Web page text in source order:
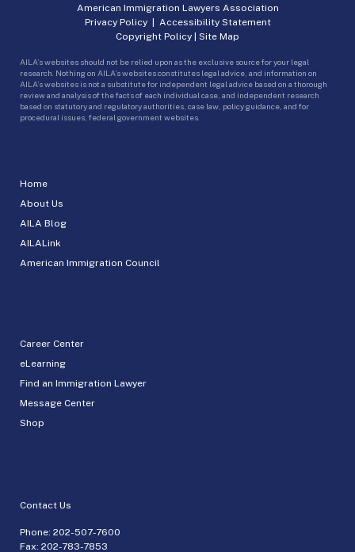
Home
About Us
AILA Blog
AILALink
American Immigration Council
Career Center
eLearning
Find an Immigration Lawyer
Message Center
Shop
Contact Us
Phone: 202-507-7600
Fax: 202-783-7853
American Immigration Lawyers Association
Privacy Policy| Accessibility Statement
Copyright Policy | Site Map
AILA’s websites should not be relied upon as the exclusive source for your legal
research. Nothing on AILA’s websites constitutes legal advice, and information on
AILA’s websites is not a substitute for independent legal advice based on a thorough
review and analysis of the facts of each individual case, and independent research
based on statutory and regulatory authorities, case law, policy guidance, and for
procedural issues, federal government websites.